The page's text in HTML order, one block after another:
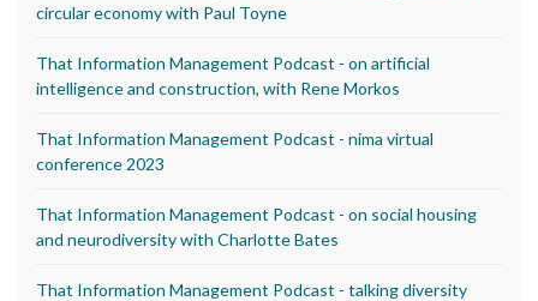
circular economy with Paul Toyne
That Information Management Podcast - on artificial
intelligence and construction, with Rene Morkos
That Information Management Podcast - nima virtual
conference 2023
That Information Management Podcast - on social housing
and neurodiversity with Charlotte Bates
That Information Management Podcast - talking diversity